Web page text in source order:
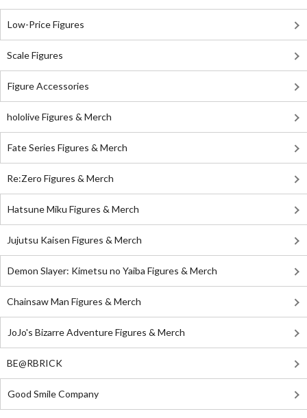
Low-Price Figures
Scale Figures
Figure Accessories
hololive Figures & Merch
Fate Series Figures & Merch
Re:Zero Figures & Merch
Hatsune Miku Figures & Merch
Jujutsu Kaisen Figures & Merch
Demon Slayer: Kimetsu no Yaiba Figures & Merch
Chainsaw Man Figures & Merch
JoJo's Bizarre Adventure Figures & Merch
BE@RBRICK
Good Smile Company